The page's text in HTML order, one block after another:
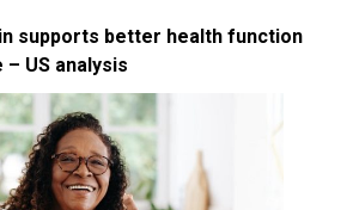
supports better health function
US analysis